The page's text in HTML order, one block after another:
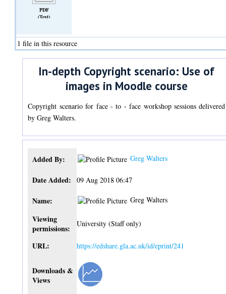
PDF
(Text)
1 file in this resource
In-depth Copyright scenario: Use of
images in Moodle course
Copyright scenario for face - to - face workshop sessions delivered
by Greg Walters.
Added By: Greg Walters
Date Added: 09 Aug 2018 06:47
Name: Greg Walters
Viewing
permissions:
University (Staff only)
URL: https://edshare.gla.ac.uk/id/eprint/241
Downloads &
Views